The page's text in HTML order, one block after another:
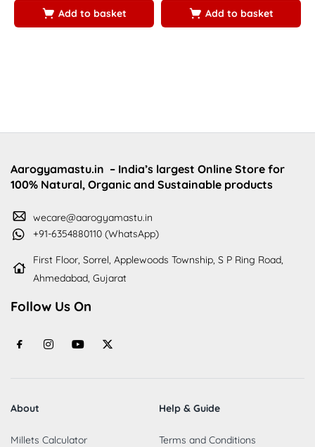
Add to basket Add to basket
Aarogyamastu.in – India’s largest Online Store for
100% Natural, Organic and Sustainable products
wecare@aarogyamastu.in
+91-6354880110 (WhatsApp)
First Floor, Sorrel, Applewoods Township, S P Ring Road,
Ahmedabad, Gujarat
Follow Us On
About
Millets Calculator
Help & Guide
Terms and Conditions